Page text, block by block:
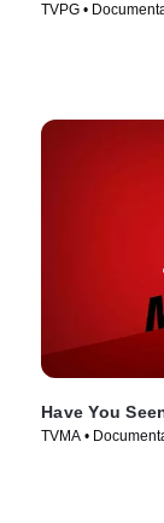
TVPG •
Have You
TVMA •